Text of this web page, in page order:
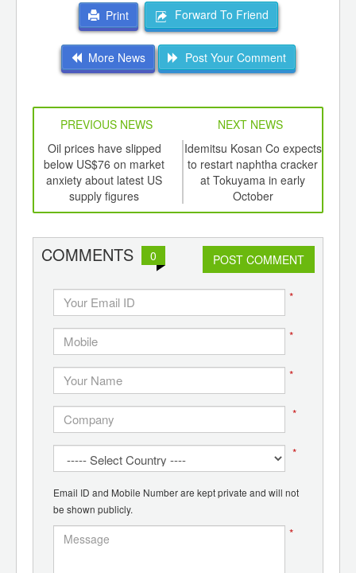
Print
Forward To Friend
More News Post Your Comment
PREVIOUS NEWS
NEXT NEWS
Oil prices have slipped
below US$76 on market
anxiety about latest US
supply figures
Idemitsu Kosan Co expects
to restart naphtha cracker
at Tokuyama in early
October
COMMENTS 0 POST COMMENT
*
*
*
*
*
Email ID and Mobile Number are kept private and will not
be shown publicly.
*